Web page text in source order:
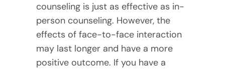
counseling is just as effective as in-
person counseling. However, the
effects of face-to-face interaction
may last longer and have a more
positive outcome. If you have a